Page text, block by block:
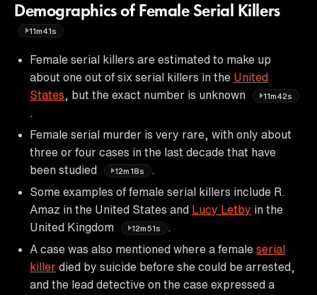
Demographics of Female Serial Killers
11m41s
Female serial killers are estimated to make up
about one out of six serial killers in the United
States , but the exact number is unknown 11m42s
Female serial murder is very rare, with only about
three or four cases in the last decade that have
been studied
12m18s
Some examples of female serial killers include R.
Amaz in the United States and Lucy Letby in the
United Kingdom
12m51s
A case was also mentioned where a female serial
killer died by suicide before she could be arrested,
and the lead detective on the case expressed a